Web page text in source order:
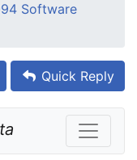
Software
Quick Reply